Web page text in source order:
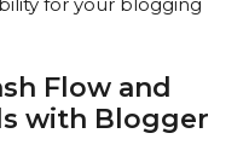
Flow and
with Blogger